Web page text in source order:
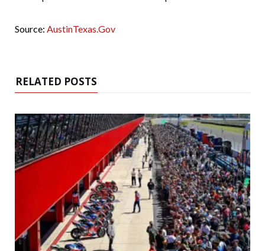
Source: AustinTexas.Gov
RELATED POSTS